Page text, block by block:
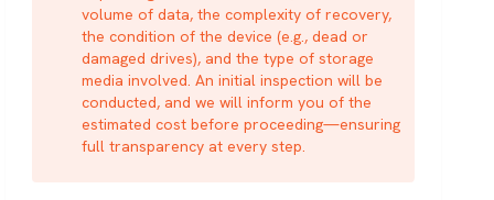
volume of data, the complexity of recovery,
the condition of the device (e.g., dead or
damaged drives), and the type of storage
media involved. An initial inspection will be
conducted, and we will inform you of the
estimated cost before proceeding—ensuring
full transparency at every step.